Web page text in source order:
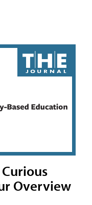
Overview